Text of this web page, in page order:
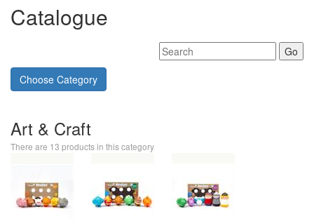
Catalogue
Choose Category
Art & Craft
There are 13 products in this category